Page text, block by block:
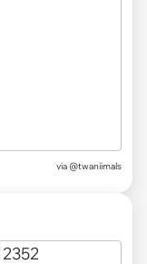
via @twaniimals